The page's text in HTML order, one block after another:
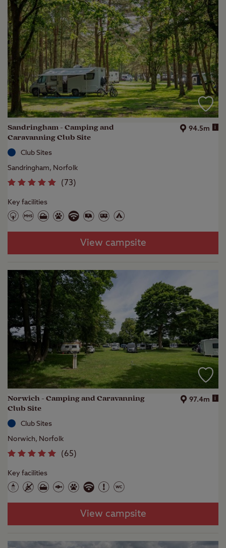
Sandringham - Camping and
Caravanning Club Site
94.5m i
Club Sites
Sandringham, Norfolk
(73)
Key facilities
View campsite
Norwich - Camping and Caravanning
Club Site
97.4m i
Club Sites
Norwich, Norfolk
(65)
Key facilities
View campsite